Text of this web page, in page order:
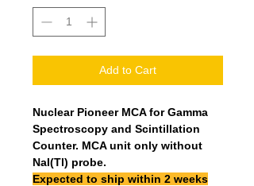
Add to Cart
Nuclear Pioneer MCA for Gamma
Spectroscopy and Scintillation
Counter. MCA unit only without
NaI(Tl) probe.
Expected to ship within 2 weeks